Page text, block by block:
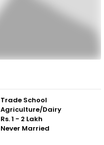
Trade School
Agriculture/Dairy
Rs. 1 - 2 Lakh
Never Married